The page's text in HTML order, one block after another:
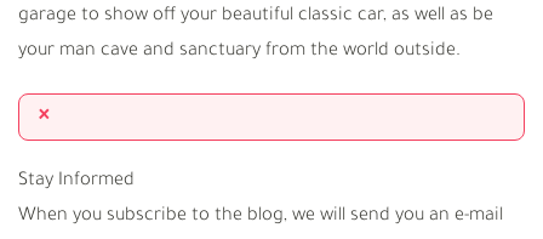
garage to show off your beautiful classic car, as well as be
your man cave and sanctuary from the world outside.
×
Stay Informed
When you subscribe to the blog, we will send you an e-mail